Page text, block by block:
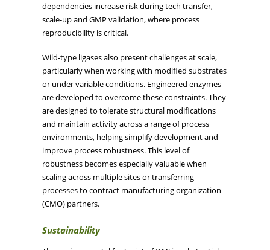
dependencies increase risk during tech transfer,
scale-up and GMP validation, where process
reproducibility is critical.
Wild-type ligases also present challenges at scale,
particularly when working with modified substrates
or under variable conditions. Engineered enzymes
are developed to overcome these constraints. They
are designed to tolerate structural modifications
and maintain activity across a range of process
environments, helping simplify development and
improve process robustness. This level of
robustness becomes especially valuable when
scaling across multiple sites or transferring
processes to contract manufacturing organization
(CMO) partners.
Sustainability